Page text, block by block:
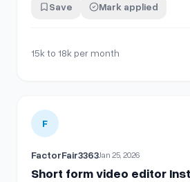
Save Mark applied
15k to 18k per month
View details for Short form video
F
FactorFair3363Jan 25, 2026
Short form video editor